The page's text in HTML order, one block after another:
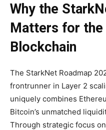
Why the
Matters for the
Blockchain
The StarkNet Roadmap
frontrunner in Layer 2
uniquely combines
Bitcoin’s unmatched
Through strategic focus